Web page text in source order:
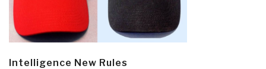
Intelligence New Rules